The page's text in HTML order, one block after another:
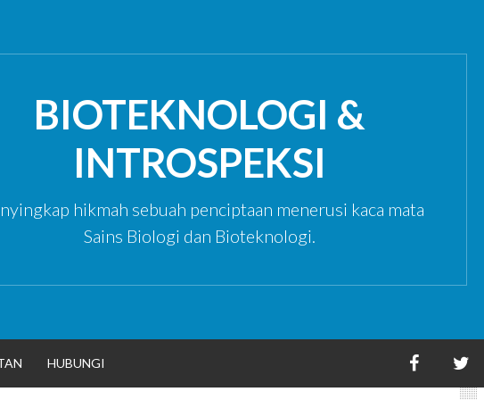
BIOTEKNOLOGI &
INTROSPEKSI
hikmah sebuah penciptaan menerusi kaca mata
Sains Biologi dan Bioteknologi.
HUBUNGI
I